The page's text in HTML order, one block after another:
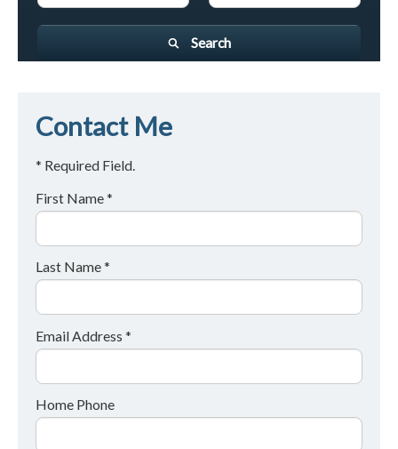
Search
Contact Me
* Required Field.
First Name *
Last Name *
Email Address *
Home Phone